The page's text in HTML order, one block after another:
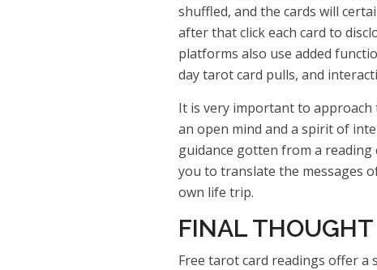
shuffled, and the cards will
after that click each card to
platforms also use added
day tarot card pulls, and
It is very important to
an open mind and a spirit of
guidance gotten from a
you to translate the messages
own life trip.
FINAL THOUGHT
Free tarot card readings offer